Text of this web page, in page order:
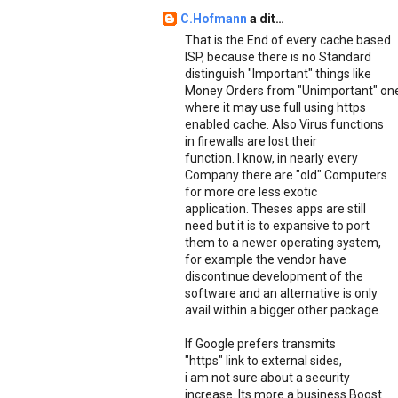
C.Hofmann a dit…
That is the End of every cache based
ISP, because there is no Standard
distinguish "Important" things like
Money Orders from "Unimportant"
where it may use full using https
enabled cache. Also Virus functions
in firewalls are lost their
function. I know, in nearly every
Company there are "old" Computers
for more ore less exotic
application. Theses apps are still
need but it is to expansive to port
them to a newer operating system,
for example the vendor have
discontinue development of the
software and an alternative is only
avail within a bigger other package.
If Google prefers transmits
"https" link to external sides,
i am not sure about a security
increase. Its more a business Boost